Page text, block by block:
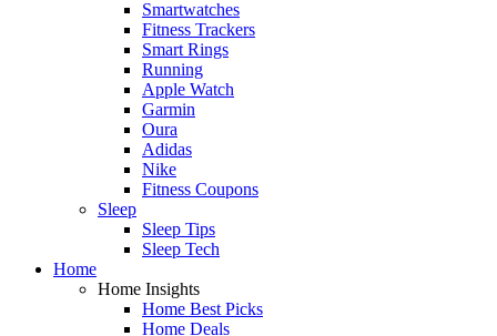
Smartwatches
Fitness Trackers
Smart Rings
Running
Apple Watch
Garmin
Oura
Adidas
Nike
Fitness Coupons
Sleep
Sleep Tips
Sleep Tech
Home
Home Insights
Home Best Picks
Home Deals